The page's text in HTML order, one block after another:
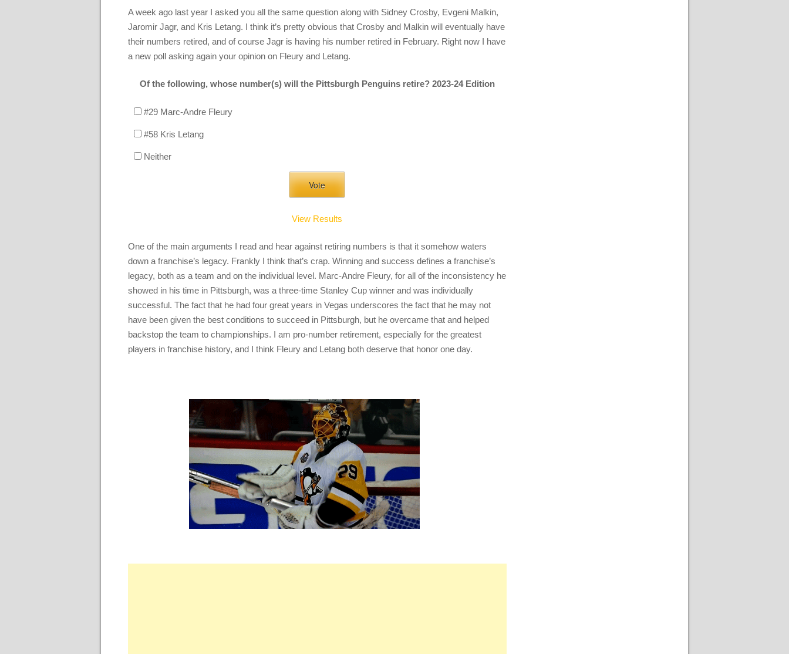
A week ago last year I asked you all the same question along with Sidney Crosby, Evgeni Malkin,
Jaromir Jagr, and Kris Letang. I think it’s pretty obvious that Crosby and Malkin will eventually have
their numbers retired, and of course Jagr is having his number retired in February. Right now I have
a new poll asking again your opinion on Fleury and Letang.
Of the following, whose number(s) will the Pittsburgh Penguins retire? 2023-24 Edition
#29 Marc-Andre Fleury
#58 Kris Letang
Neither
View Results
One of the main arguments I read and hear against retiring numbers is that it somehow waters
down a franchise’s legacy. Frankly I think that’s crap. Winning and success defines a franchise’s
legacy, both as a team and on the individual level. Marc-Andre Fleury, for all of the inconsistency he
showed in his time in Pittsburgh, was a three-time Stanley Cup winner and was individually
successful. The fact that he had four great years in Vegas underscores the fact that he may not
have been given the best conditions to succeed in Pittsburgh, but he overcame that and helped
backstop the team to championships. I am pro-number retirement, especially for the greatest
players in franchise history, and I think Fleury and Letang both deserve that honor one day.